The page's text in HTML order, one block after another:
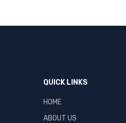
QUICK LINKS
HOME
ABOUT US